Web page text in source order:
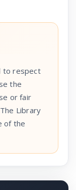
to respect
the
or fair
Library
of the